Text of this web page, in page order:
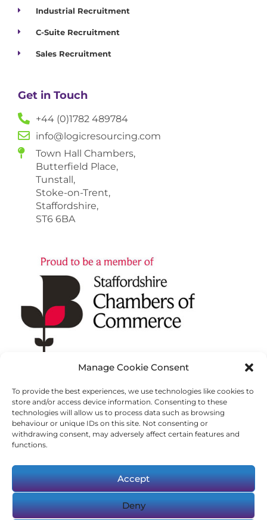
Manage Cookie Consent
To provide the best experiences, we use technologies like cookies to
store and/or access device information. Consenting to these
technologies will allow us to process data such as browsing
behaviour or unique IDs on this site. Not consenting or
withdrawing consent, may adversely affect certain features and
functions.
Accept
Deny
Industrial Recruitment
C-Suite Recruitment
Sales Recruitment
Get in Touch
+44 (0)1782 489784
info@logicresourcing.com
Town Hall Chambers,
Butterfield Place,
Tunstall,
Stoke-on-Trent,
Staffordshire,
ST6 6BA